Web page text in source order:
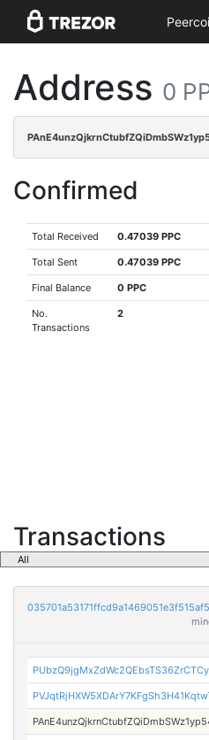
Address 0
Confirmed
Total Received 0.47039 PPC
Total Sent 0.47039 PPC
Final Balance 0 PPC
No.
Transactions
2
Transactions